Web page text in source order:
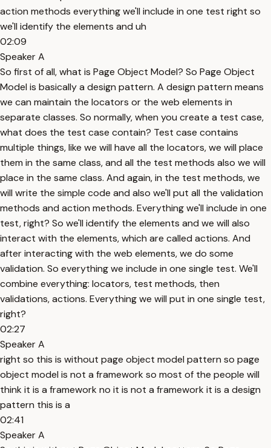
action methods everything we'll include in one test right so
we'll identify the elements and uh
02:09
Speaker A
So first of all, what is Page Object Model? So Page Object
Model is basically a design pattern. A design pattern means
we can maintain the locators or the web elements in
separate classes. So normally, when you create a test case,
what does the test case contain? Test case contains
multiple things, like we will have all the locators, we will place
them in the same class, and all the test methods also we will
place in the same class. And again, in the test methods, we
will write the simple code and also we'll put all the validation
methods and action methods. Everything we'll include in one
test, right? So we'll identify the elements and we will also
interact with the elements, which are called actions. And
after interacting with the web elements, we do some
validation. So everything we include in one single test. We'll
combine everything: locators, test methods, then
validations, actions. Everything we will put in one single test,
right?
02:27
Speaker A
right so this is without page object model pattern so page
object model is not a framework so most of the people will
think it is a framework no it is not a framework it is a design
pattern this is a
02:41
Speaker A